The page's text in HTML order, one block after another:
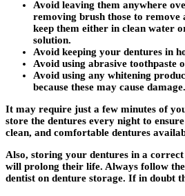
Avoid leaving them anywhere
removing brush those to remove
keep them either in clean water
solution.
Avoid keeping your dentures in
Avoid using abrasive toothpaste
Avoid using any whitening
because these may cause damage.
It may require just a few minutes of
store the dentures every night to
clean, and comfortable dentures
Also, storing your dentures in a
will prolong their life. Always follow
dentist on denture storage. If in doubt